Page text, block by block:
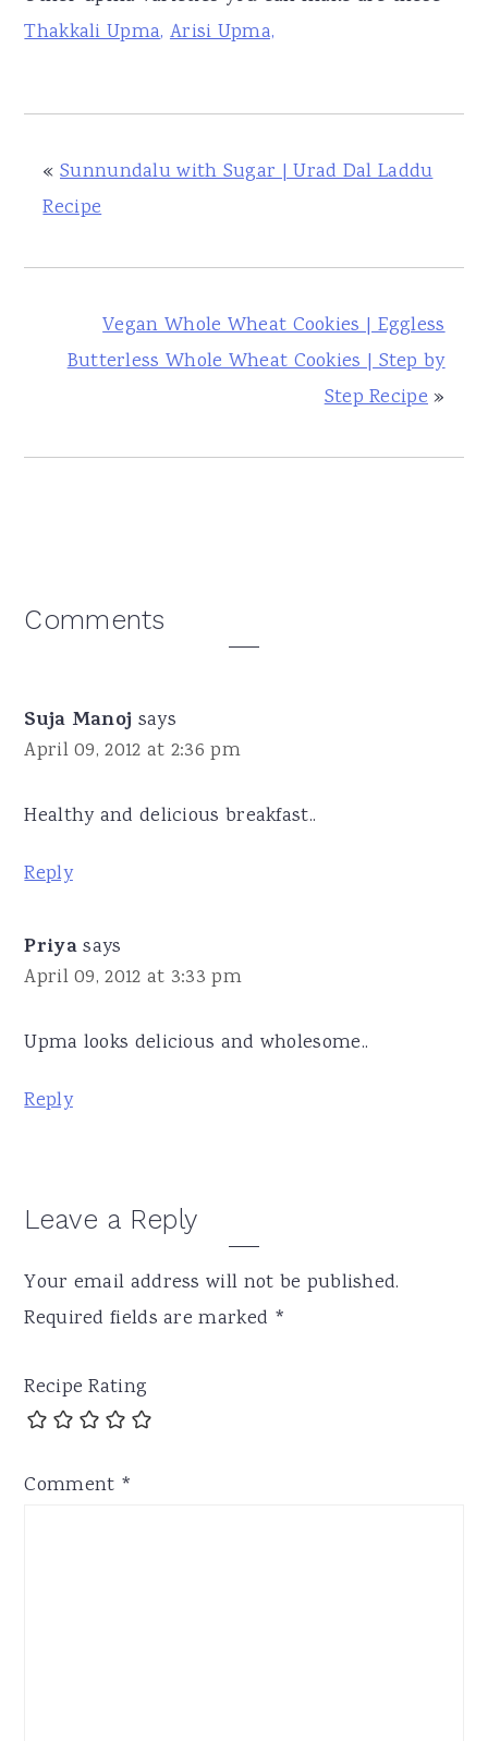
Thakkali Upma, Arisi Upma,
« Sunnundalu with Sugar | Urad Dal Laddu
Recipe
Vegan Whole Wheat Cookies | Eggless
Butterless Whole Wheat Cookies | Step by
Step Recipe»
Reader
Comments
Suja Manoj says
April 09, 2012 at 2:36 pm
Healthy and delicious breakfast..
Reply
Priya says
April 09, 2012 at 3:33 pm
Upma looks delicious and wholesome..
Reply
Leave a Reply
Your email address will not be published.
Required fields are marked *
Recipe Rating
Comment *